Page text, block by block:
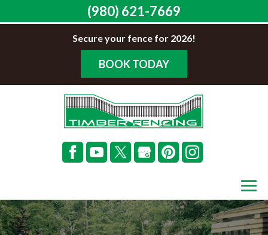
Secure your fence for 2026!
BOOK TODAY
(980) 621-7669